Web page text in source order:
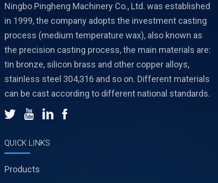
Ningbo Pingheng Machinery Co., Ltd. was established
in 1999, the company adopts the investment casting
process (medium temperature wax), also known as
the precision casting process, the main materials are:
tin bronze, silicon brass and other copper alloys,
stainless steel 304,316 and so on. Different materials
can be cast according to different national standards.
QUICK LINKS
Products